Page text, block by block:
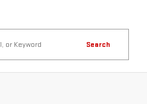
Search